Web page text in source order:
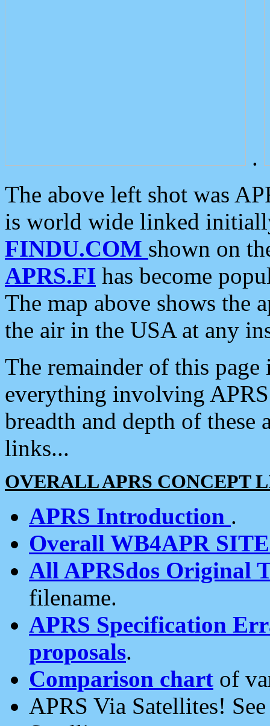
.
The above left shot was
is world wide linked
FINDU.COM shown on
APRS.FI has become
The map above shows the
the air in the USA at any
The remainder of this
everything involving
breadth and depth of
links...
OVERALL APRS CONCEPT
APRS Introduction .
Overall WB4APR
All APRSdos Original
filename.
APRS Specification
proposals.
Comparison chart of
APRS Via Satellites!